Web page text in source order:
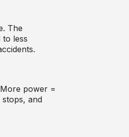
The
to less
power =
and